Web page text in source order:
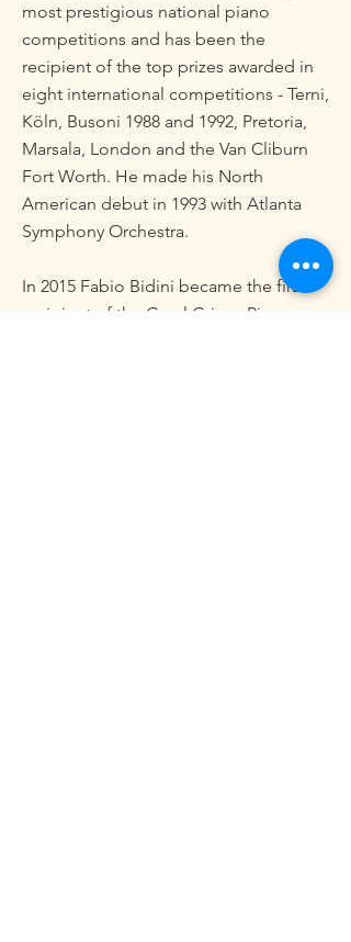
most prestigious national piano
competitions and has been the
recipient of the top prizes awarded in
eight international competitions - Terni,
Köln, Busoni 1988 and 1992, Pretoria,
Marsala, London and the Van Cliburn
Fort Worth. He made his North
American debut in 1993 with Atlanta
Symphony Orchestra.
In 2015 Fabio Bidini became the first
recipient of the Carol Grigor Piano